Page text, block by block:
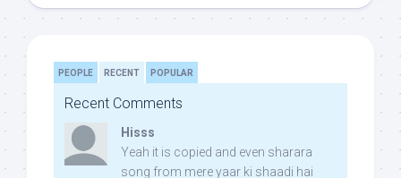
PEOPLE RECENT POPULAR
Recent Comments
Hisss
Yeah it is copied and even sharara
song from mere yaar ki shaadi hai